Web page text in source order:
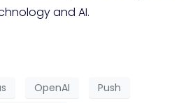
and AI.
OpenAI
Push